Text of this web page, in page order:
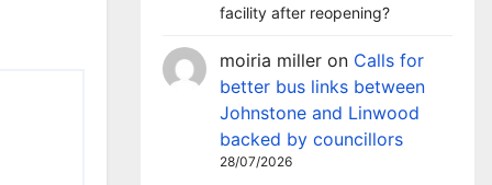
facility after reopening?
moiria miller on Calls for
better bus links between
Johnstone and Linwood
backed by councillors
28/07/2026